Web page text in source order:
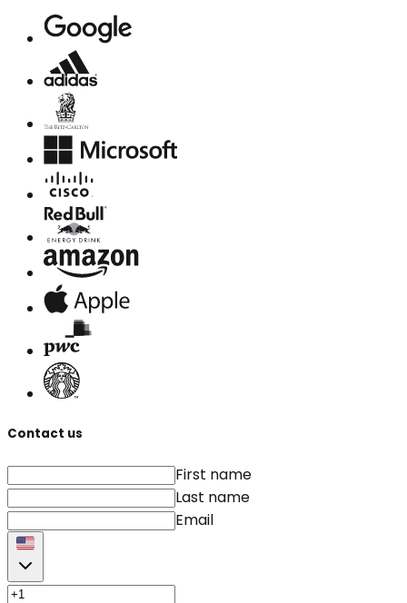
Contact us
First name
Last name
Email